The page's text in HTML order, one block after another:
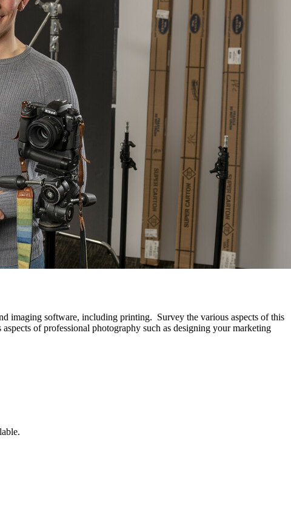
imaging software, including printing. Survey the various aspects of this
of professional photography such as designing your marketing